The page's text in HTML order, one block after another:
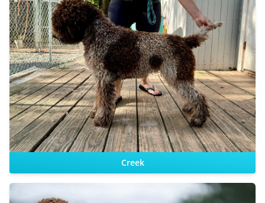
Sire:
Dam:
Creek